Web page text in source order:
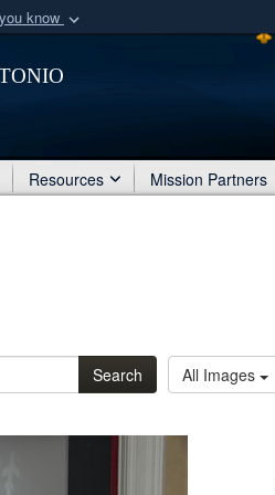
know
Defense organization
Resources Mission Partners
Search All Images